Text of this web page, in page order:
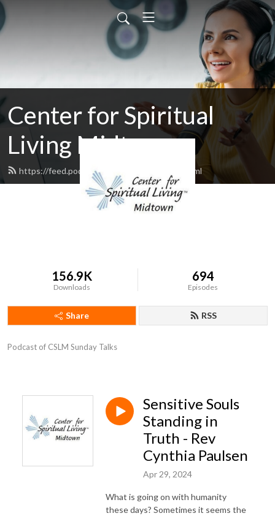
Center for Spiritual
Living Midtown
https://feed.podbean.com/cslmidtown/feed.xml
156.9K
Downloads
694
Episodes
Share RSS
Podcast of CSLM Sunday Talks
Sensitive Souls
Standing in
Truth - Rev
Cynthia Paulsen
Apr 29, 2024
What is going on with humanity
these days? Sometimes it seems the